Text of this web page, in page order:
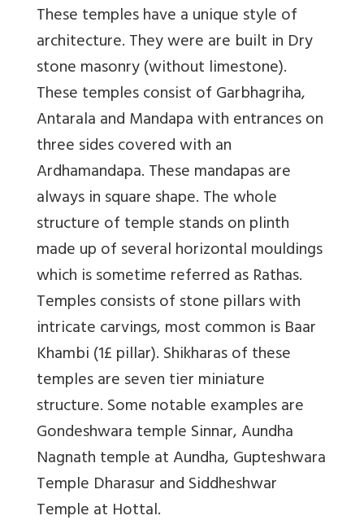
These temples have a unique style of
architecture. They were are built in Dry
stone masonry (without limestone).
These temples consist of Garbhagriha,
Antarala and Mandapa with entrances on
three sides covered with an
Ardhamandapa. These mandapas are
always in square shape. The whole
structure of temple stands on plinth
made up of several horizontal mouldings
which is sometime referred as Rathas.
Temples consists of stone pillars with
intricate carvings, most common is Baar
Khambi (1£ pillar). Shikharas of these
temples are seven tier miniature
structure. Some notable examples are
Gondeshwara temple Sinnar, Aundha
Nagnath temple at Aundha, Gupteshwara
Temple Dharasur and Siddheshwar
Temple at Hottal.